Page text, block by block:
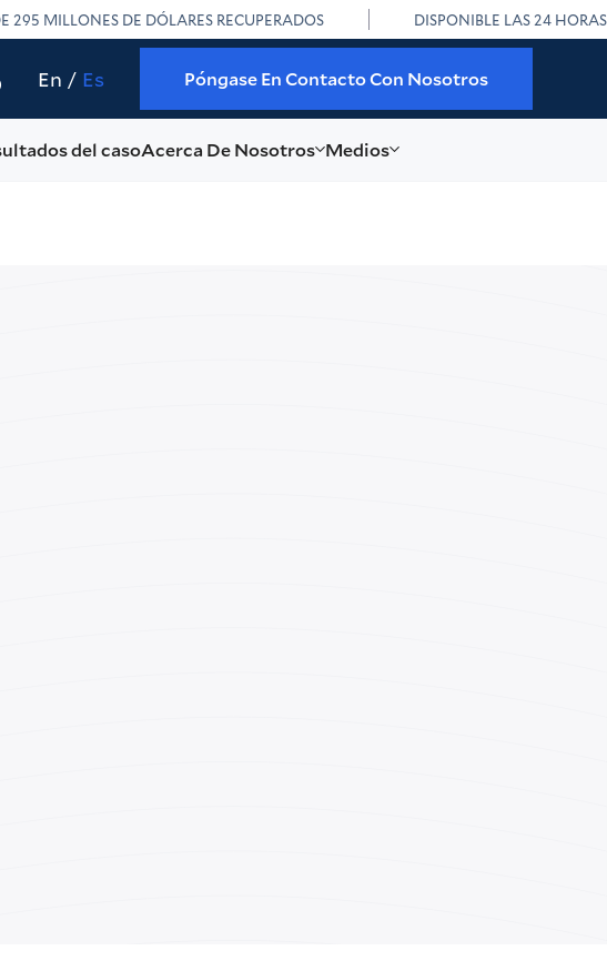
295 MILLONES DE DÓLARES RECUPERADOS DISPONIBLE LAS 24 HORAS
En Es Póngase En Contacto Con Nosotros
del casoAcerca De Nosotros Medios